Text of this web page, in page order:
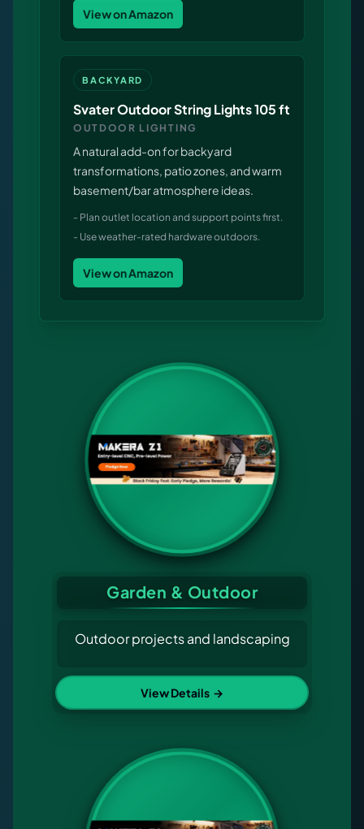
View on Amazon
BACKYARD
Svater Outdoor String Lights 105 ft
OUTDOOR LIGHTING
A natural add-on for backyard
transformations, patio zones, and warm
basement/bar atmosphere ideas.
- Plan outlet location and support points first.
- Use weather-rated hardware outdoors.
View on Amazon
Garden & Outdoor
Outdoor projects and landscaping
View Details →